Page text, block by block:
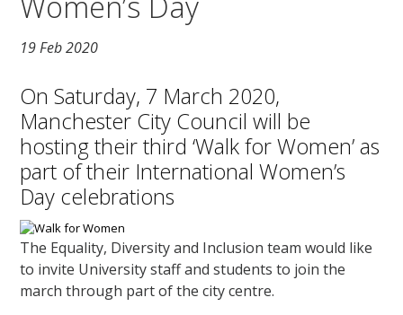
19 Feb 2020
On Saturday, 7 March 2020,
Manchester City Council will be
hosting their third ‘Walk for Women’ as
part of their International Women’s
Day celebrations
The Equality, Diversity and Inclusion team would like
to invite University staff and students to join the
march through part of the city centre.